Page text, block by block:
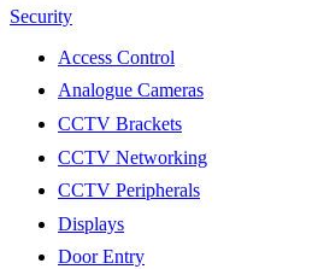
Security
Access Control
Analogue Cameras
CCTV Brackets
CCTV Networking
CCTV Peripherals
Displays
Door Entry